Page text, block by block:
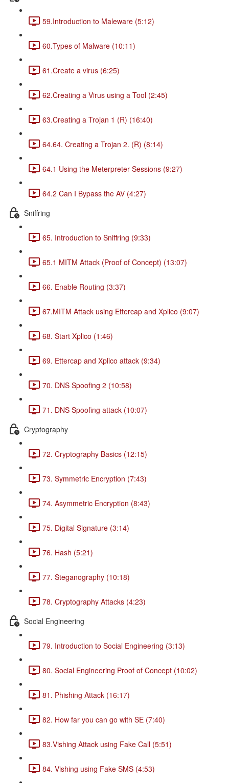
59.Introduction to Maleware (5:12)
60.Types of Malware (10:11)
61.Create a virus (6:25)
62.Creating a Virus using a Tool (2:45)
63.Creating a Trojan 1 (R) (16:40)
64.64. Creating a Trojan 2. (R) (8:14)
64.1 Using the Meterpreter Sessions (9:27)
64.2 Can I Bypass the AV (4:27)
Sniffring
65. Introduction to Sniffring (9:33)
65.1 MITM Attack (Proof of Concept) (13:07)
66. Enable Routing (3:37)
67.MITM Attack using Ettercap and Xplico (9:07)
68. Start Xplico (1:46)
69. Ettercap and Xplico attack (9:34)
70. DNS Spoofing 2 (10:58)
71. DNS Spoofing attack (10:07)
Cryptography
72. Cryptography Basics (12:15)
73. Symmetric Encryption (7:43)
74. Asymmetric Encryption (8:43)
75. Digital Signature (3:14)
76. Hash (5:21)
77. Steganography (10:18)
78. Cryptography Attacks (4:23)
Social Engineering
79. Introduction to Social Engineering (3:13)
80. Social Engineering Proof of Concept (10:02)
81. Phishing Attack (16:17)
82. How far you can go with SE (7:40)
83.Vishing Attack using Fake Call (5:51)
84. Vishing using Fake SMS (4:53)